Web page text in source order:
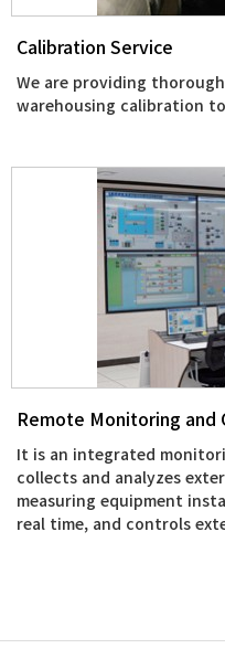
Calibration Service
We are providing
warehousing calibration
Remote Monitoring and
It is an integrated
collects and analyzes
measuring equipment
real time, and controls